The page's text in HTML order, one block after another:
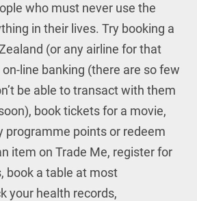
who must never use the
in their lives. Try booking a
(or any airline for that
line banking (there are so few
be able to transact with them
book tickets for a movie,
programme points or redeem
item on Trade Me, register for
book a table at most
your health records,